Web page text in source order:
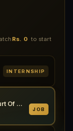
Rs. 0 to start
INTERNSHIP
Research Associate at High Court Of Judicature At Allahabad 2026
JOB